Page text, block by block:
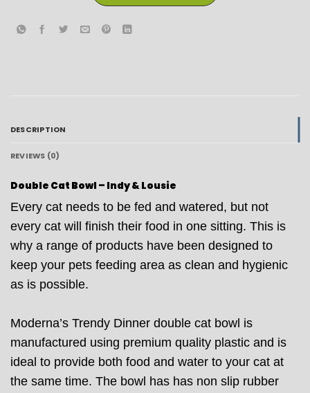
DESCRIPTION
REVIEWS (0)
Double Cat Bowl – Indy & Lousie
Every cat needs to be fed and watered, but not
every cat will finish their food in one sitting. This is
why a range of products have been designed to
keep your pets feeding area as clean and hygienic
as is possible.
Moderna’s Trendy Dinner double cat bowl is
manufactured using premium quality plastic and is
ideal to provide both food and water to your cat at
the same time. The bowl has has non slip rubber